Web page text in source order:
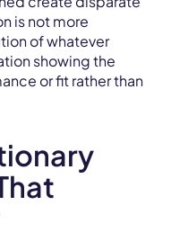
is not more
of whatever
showing the
or fit rather than